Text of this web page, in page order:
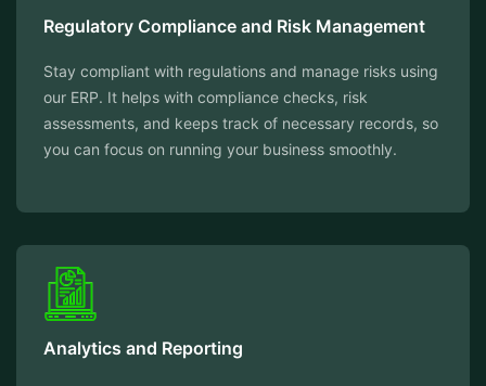
Regulatory Compliance and Risk Management
Stay compliant with regulations and manage risks using
our ERP. It helps with compliance checks, risk
assessments, and keeps track of necessary records, so
you can focus on running your business smoothly.
Analytics and Reporting